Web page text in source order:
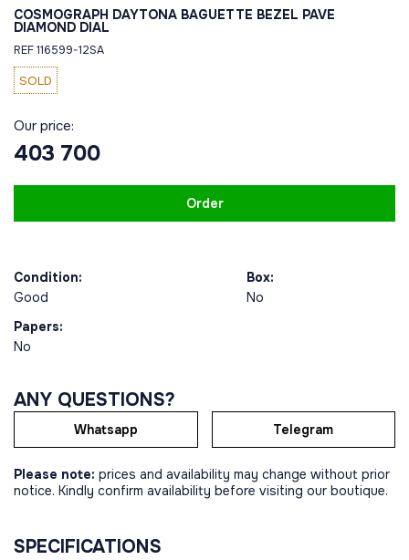
COSMOGRAPH DAYTONA BAGUETTE BEZEL PAVE
DIAMOND DIAL
REF 116599-12SA
SOLD
Our price:
403 700
Order
Condition:
Good
Box:
No
Papers:
No
ANY QUESTIONS?
Whatsapp Telegram
Please note: prices and availability may change without prior
notice. Kindly confirm availability before visiting our boutique.
SPECIFICATIONS